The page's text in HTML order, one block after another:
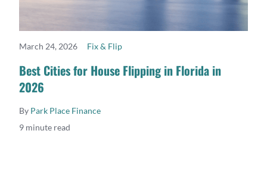
READ MORE
March 24, 2026 Fix & Flip
Best Cities for House Flipping in Florida in
2026
By Park Place Finance
9 minute read